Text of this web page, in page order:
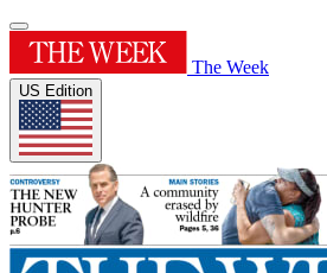
The Week
US Edition